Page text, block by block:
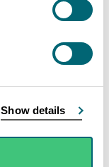
Show details